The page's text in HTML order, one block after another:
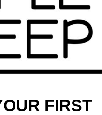
Bang! The Dice Game
$21.99
FIRST